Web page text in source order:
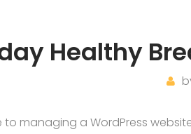
Healthy
to managing a WordPress